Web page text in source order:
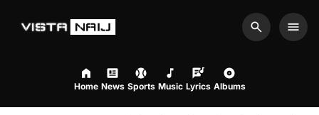
Search
Home News Sports Music Lyrics Albums